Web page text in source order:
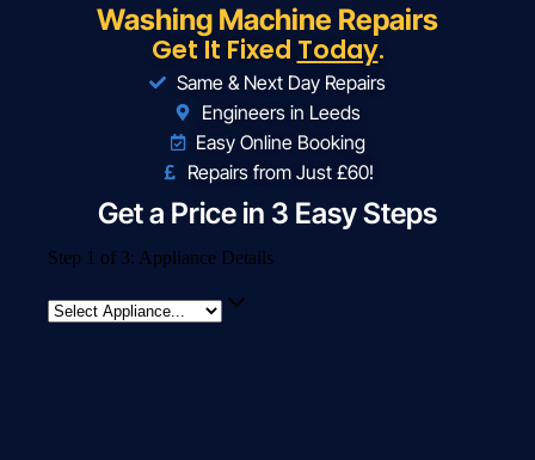
Washing Machine Repairs
Get It Fixed Today.
Same & Next Day Repairs
Engineers in Leeds
Easy Online Booking
Repairs from Just £60!
Get a Price in 3 Easy Steps